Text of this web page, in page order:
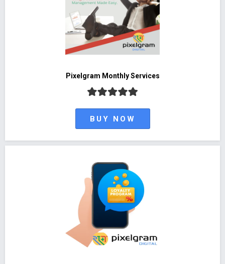
Pixelgram Monthly Services
BUY NOW